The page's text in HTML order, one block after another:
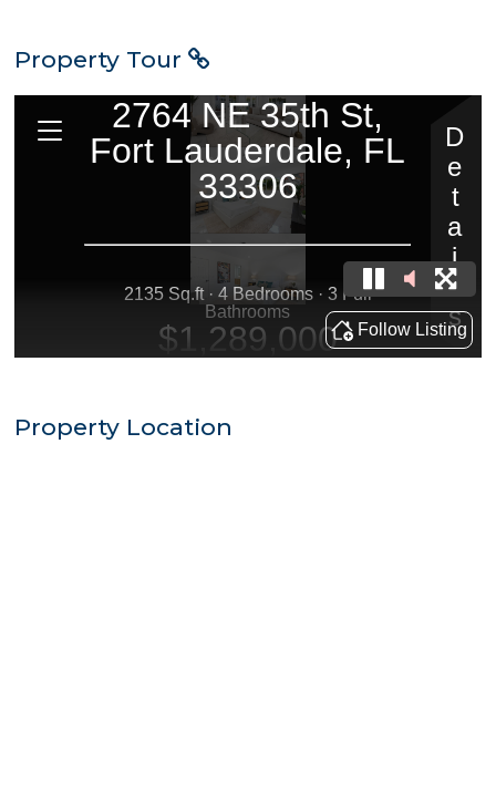
Property Tour
Property Location